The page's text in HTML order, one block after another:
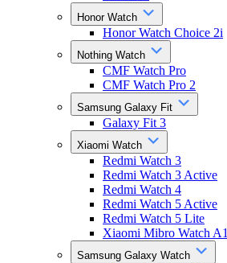
Honor Watch
Honor Watch Choice 2i
Nothing Watch
CMF Watch Pro
CMF Watch Pro 2
Samsung Galaxy Fit
Galaxy Fit 3
Xiaomi Watch
Redmi Watch 3
Redmi Watch 3 Active
Redmi Watch 4
Redmi Watch 5 Active
Redmi Watch 5 Lite
Xiaomi Mibro Watch A1
Samsung Galaxy Watch